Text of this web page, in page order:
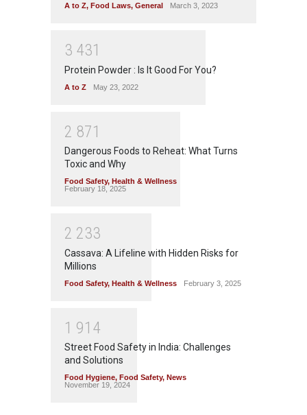
A to Z, Food Laws, General March 3, 2023
3 431
Protein Powder : Is It Good For You?
A to Z May 23, 2022
2 871
Dangerous Foods to Reheat: What Turns
Toxic and Why
Food Safety, Health & Wellness
February 18, 2025
2 233
Cassava: A Lifeline with Hidden Risks for
Millions
Food Safety, Health & Wellness February 3, 2025
1 91 4
Street Food Safety in India: Challenges
and Solutions
Food Hygiene, Food Safety, News
November 19, 2024